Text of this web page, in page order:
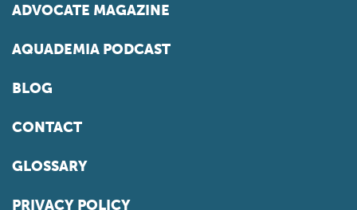
ADVOCATE MAGAZINE
AQUADEMIA PODCAST
BLOG
CONTACT
GLOSSARY
PRIVACY POLICY